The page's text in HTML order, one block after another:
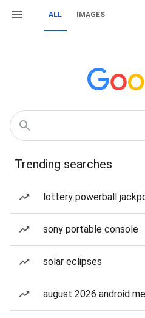
ALL IMAGES
Trending searches
lottery powerball
sony portable console
solar eclipses
august 2026 android